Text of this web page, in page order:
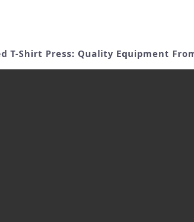
T-Shirt Press: Quality Equipment